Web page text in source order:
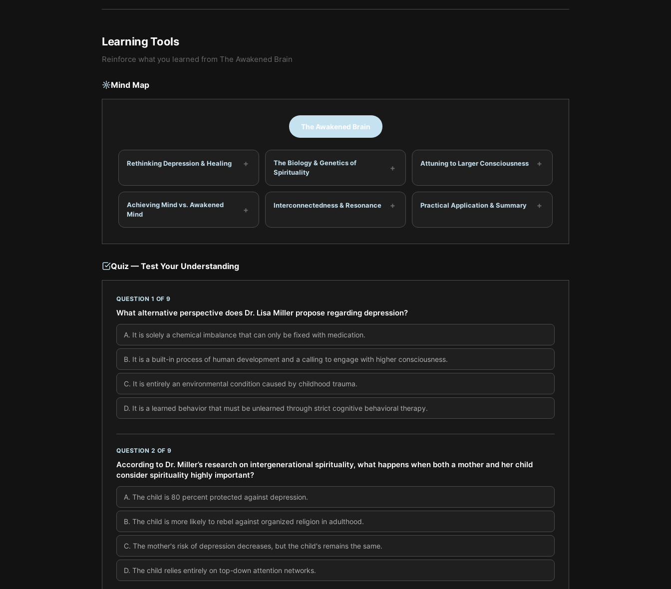
Learning Tools
Reinforce what you learned from The Awakened Brain
Mind Map
The Awakened Brain
Rethinking Depression & Healing +
The Biology & Genetics of
Spirituality
+ Attuning to Larger Consciousness +
Achieving Mind vs. Awakened
Mind
+ Interconnectedness & Resonance + Practical Application & Summary +
Quiz — Test Your Understanding
QUESTION 1 OF 9
What alternative perspective does Dr. Lisa Miller propose regarding depression?
A. It is solely a chemical imbalance that can only be fixed with medication.
B. It is a built-in process of human development and a calling to engage with higher consciousness.
C. It is entirely an environmental condition caused by childhood trauma.
D. It is a learned behavior that must be unlearned through strict cognitive behavioral therapy.
QUESTION 2 OF 9
According to Dr. Miller’s research on intergenerational spirituality, what happens when both a mother and her child
consider spirituality highly important?
A. The child is 80 percent protected against depression.
B. The child is more likely to rebel against organized religion in adulthood.
C. The mother's risk of depression decreases, but the child's remains the same.
D. The child relies entirely on top-down attention networks.